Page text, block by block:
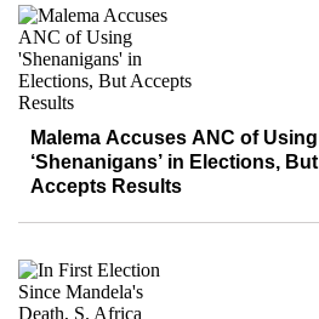
Malema Accuses ANC of Using
‘Shenanigans’ in Elections, But
Accepts Results